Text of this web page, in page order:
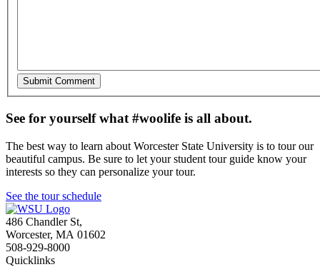
See for yourself what #woolife is all about.
The best way to learn about Worcester State University is to tour our
beautiful campus. Be sure to let your student tour guide know your
interests so they can personalize your tour.
See the tour schedule
486 Chandler St,
Worcester, MA 01602
508-929-8000
Quicklinks